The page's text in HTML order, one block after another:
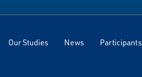
Our Studies News Participants